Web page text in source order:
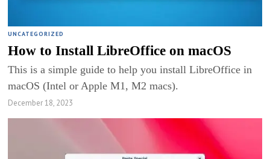
UNCATEGORIZED
How to Install LibreOffice on macOS
This is a simple guide to help you install LibreOffice in
macOS (Intel or Apple M1, M2 macs).
December 18, 2023